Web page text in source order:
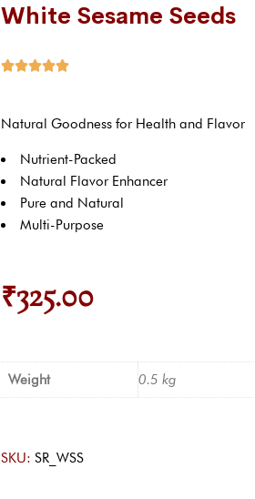
White Sesame Seeds

Natural Goodness for Health and Flavor
Nutrient-Packed
Natural Flavor Enhancer
Pure and Natural
Multi-Purpose
₹325.00
Weight 0.5 kg
SKU: SR_WSS